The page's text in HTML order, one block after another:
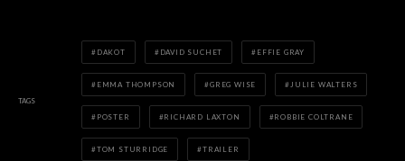
TAGS
DAKOT DAVID SUCHET EFFIE GRAY
EMMA THOMPSON GREG WISE JULIE WALTERS
POSTER RICHARD LAXTON ROBBIE COLTRANE
TOM STURRIDGE TRAILER